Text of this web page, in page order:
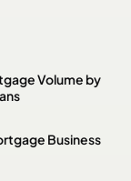
Volume by
Business